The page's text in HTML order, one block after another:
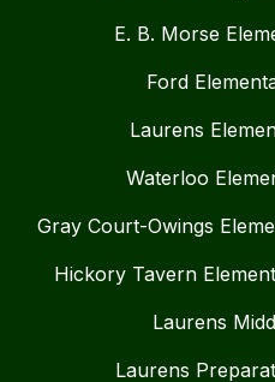
E. B. Morse
Ford
Laurens
Waterloo
Gray Court-Owings
Hickory Tavern
Laurens
Laurens